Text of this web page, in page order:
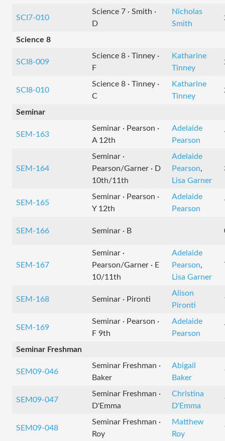
SCI7-010
Science 7 · Smith ·
D
Nicholas
Smith
Science 8
SCI8-009
Science 8 · Tinney ·
F
Katharine
Tinney
SCI8-010
Science 8 · Tinney ·
C
Katharine
Tinney
Seminar
SEM-163
Seminar · Pearson ·
A 12th
Adelaide
Pearson
SEM-164
Seminar ·
Pearson/Garner · D
10th/11th
Adelaide
Pearson,
Lisa Garner
SEM-165
Seminar · Pearson ·
Y 12th
Adelaide
Pearson
SEM-166 Seminar · B
SEM-167
Seminar ·
Pearson/Garner · E
10/11th
Adelaide
Pearson,
Lisa Garner
SEM-168 Seminar · Pironti
Alison
Pironti
SEM-169
Seminar · Pearson ·
F 9th
Adelaide
Pearson
Seminar Freshman
SEM09-046
Seminar Freshman ·
Baker
Abigail
Baker
SEM09-047
Seminar Freshman ·
D'Emma
Christina
D'Emma
SEM09-048
Seminar Freshman ·
Roy
Matthew
Roy